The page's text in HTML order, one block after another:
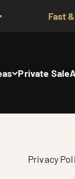
Fast & Free
Private Sale
Privacy